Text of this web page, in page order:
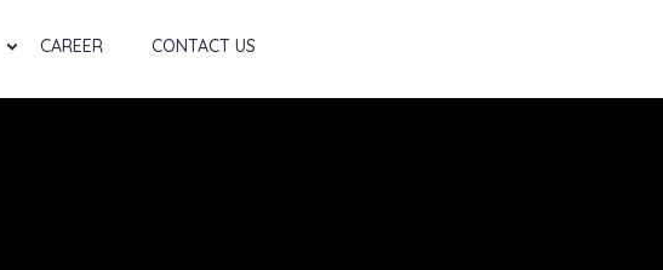
CAREER CONTACT US